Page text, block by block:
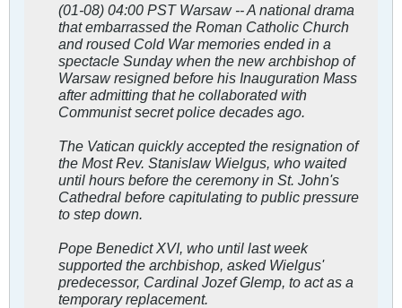
(01-08) 04:00 PST Warsaw -- A national drama
that embarrassed the Roman Catholic Church
and roused Cold War memories ended in a
spectacle Sunday when the new archbishop of
Warsaw resigned before his Inauguration Mass
after admitting that he collaborated with
Communist secret police decades ago.
The Vatican quickly accepted the resignation of
the Most Rev. Stanislaw Wielgus, who waited
until hours before the ceremony in St. John's
Cathedral before capitulating to public pressure
to step down.
Pope Benedict XVI, who until last week
supported the archbishop, asked Wielgus'
predecessor, Cardinal Jozef Glemp, to act as a
temporary replacement.